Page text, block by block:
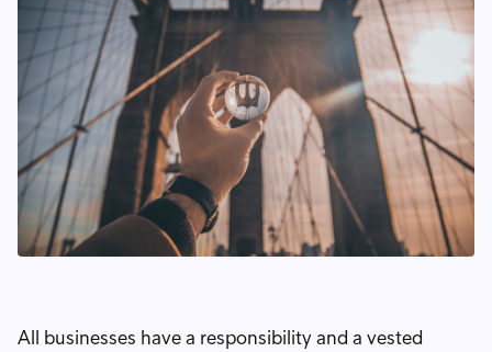
All businesses have a responsibility and a vested